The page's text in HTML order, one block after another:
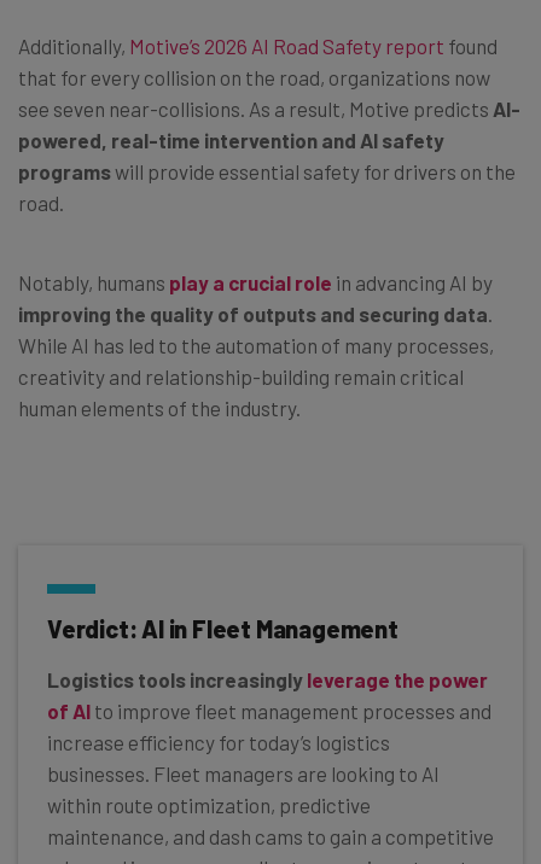
Additionally, Motive’s 2026 AI Road Safety report found
that for every collision on the road, organizations now
see seven near-collisions. As a result, Motive predicts AI-
powered, real-time intervention and AI safety
programswill provide essential safety for drivers on the
road.
Notably, humans play a crucial role in advancing AI by
improving the quality of outputs and securing data.
While AI has led to the automation of many processes,
creativity and relationship-building remain critical
human elements of the industry.
Verdict: AI in Fleet Management
Logistics tools increasingly leverage the power
of AI to improve fleet management processes and
increase efficiency for today’s logistics
businesses. Fleet managers are looking to AI
within route optimization, predictive
maintenance, and dash cams to gain a competitive